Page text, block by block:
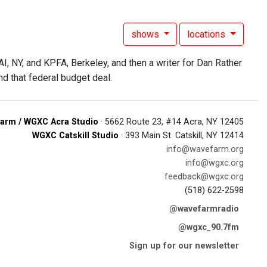
shows locations
and KPFA, Berkeley, and then a writer for Dan Rather
that federal budget deal.
/ WGXC Acra Studio · 5662 Route 23, #14 Acra, NY 12405
WGXC Catskill Studio · 393 Main St. Catskill, NY 12414
info@wavefarm.org
info@wgxc.org
feedback@wgxc.org
(518) 622-2598
@wavefarmradio
@wgxc_90.7fm
Sign up for our newsletter